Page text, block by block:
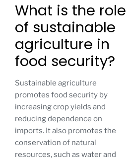
What is the role
of sustainable
agriculture in
food security?
Sustainable agriculture
promotes food security by
increasing crop yields and
reducing dependence on
imports. It also promotes the
conservation of natural
resources, such as water and